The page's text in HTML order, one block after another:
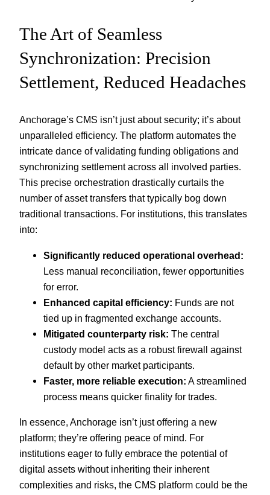
The Art of Seamless
Synchronization: Precision
Settlement, Reduced Headaches
Anchorage’s CMS isn’t just about security; it’s about
unparalleled efficiency. The platform automates the
intricate dance of validating funding obligations and
synchronizing settlement across all involved parties.
This precise orchestration drastically curtails the
number of asset transfers that typically bog down
traditional transactions. For institutions, this translates
into:
Significantly reduced operational overhead:
Less manual reconciliation, fewer opportunities
for error.
Enhanced capital efficiency: Funds are not
tied up in fragmented exchange accounts.
Mitigated counterparty risk: The central
custody model acts as a robust firewall against
default by other market participants.
Faster, more reliable execution: A streamlined
process means quicker finality for trades.
In essence, Anchorage isn’t just offering a new
platform; they’re offering peace of mind. For
institutions eager to fully embrace the potential of
digital assets without inheriting their inherent
complexities and risks, the CMS platform could be the